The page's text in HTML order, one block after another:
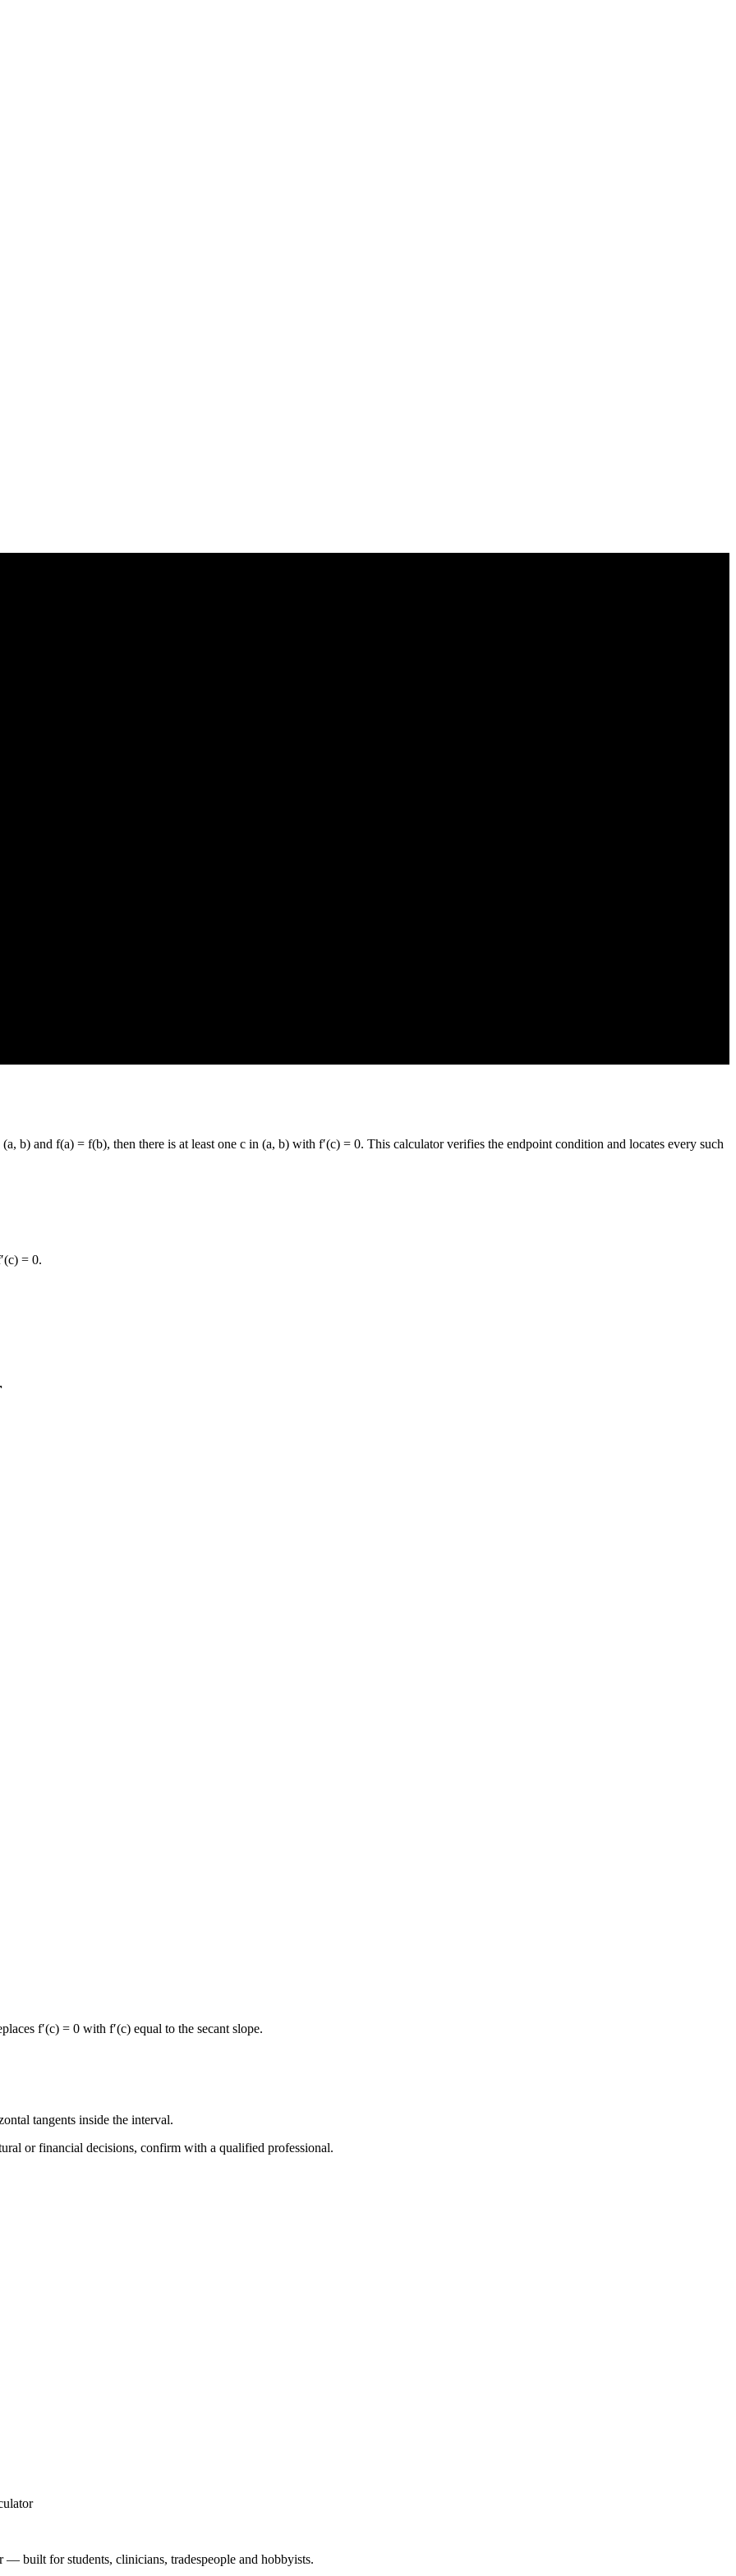
b) and f(a) = f(b), then there is at least one c in (a, b) with f′(c) = 0. This calculator verifies the endpoint condition and locates every such
= 0.
f′(c) = 0 with f′(c) equal to the secant slope.
tangents inside the interval.
or financial decisions, confirm with a qualified professional.
built for students, clinicians, tradespeople and hobbyists.